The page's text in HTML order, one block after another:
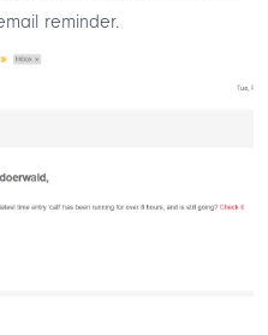
reminder.